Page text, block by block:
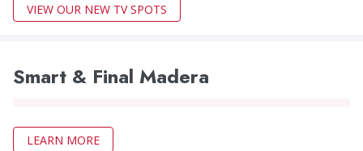
VIEW OUR NEW TV SPOTS
Smart & Final Madera
LEARN MORE